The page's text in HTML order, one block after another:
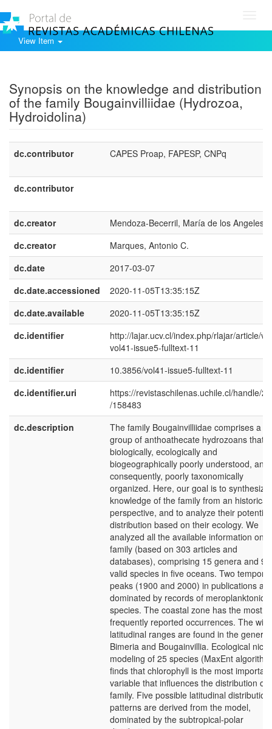
View Item
Synopsis on the knowledge and distribution
of the family Bougainvilliidae (Hydrozoa,
Hydroidolina)
dc.contributor CAPES Proap, FAPESP, CNPq
dc.contributor
dc.creator
Mendoza-Becerril, María de los Angeles
dc.creator
Marques, Antonio C.
dc.date
2017-03-07
dc.date.accessioned
2020-11-05T13:35:15Z
dc.date.available
2020-11-05T13:35:15Z
dc.identifier
http://lajar.ucv.cl/index.php/rlajar/article/
vol41-issue5-fulltext-11
dc.identifier
10.3856/vol41-issue5-fulltext-11
dc.identifier.uri
https://revistaschilenas.uchile.cl/handle/
/158483
dc.description
The family Bougainvilliidae comprises a
group of anthoathecate hydrozoans that is
biologically, ecologically and
biogeographically poorly understood, and
consequently, poorly taxonomically
organized. Here, our goal is to synthesize
knowledge of the family from an historical
perspective, and to analyze their potential
distribution based on their ecology. We
analyzed all the available information on
family (based on 303 articles and
databases), comprising 15 genera and 97
valid species in five oceans. Two temporal
peaks (1900 and 2000) in publications are
dominated by records of meroplanktonic
species. The coastal zone has the most
frequently reported occurrences. The
latitudinal ranges are found in the genera
Bimeria and Bougainvillia. Ecological
modeling of 25 species (MaxEnt
finds that chlorophyll is the most important
variable that influences the distribution of
family. Five possible latitudinal
patterns are derived from the model,
dominated by the subtropical-polar